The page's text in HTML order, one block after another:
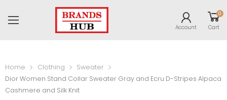
Account
0
Cart
Home Clothing
Sweater
Dior Women Stand Collar Sweater Gray and Ecru D-Stripes Alpaca
Cashmere and Silk Knit